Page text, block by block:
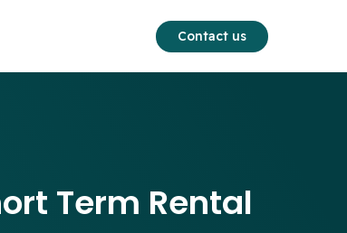
Contact us
Term Rental